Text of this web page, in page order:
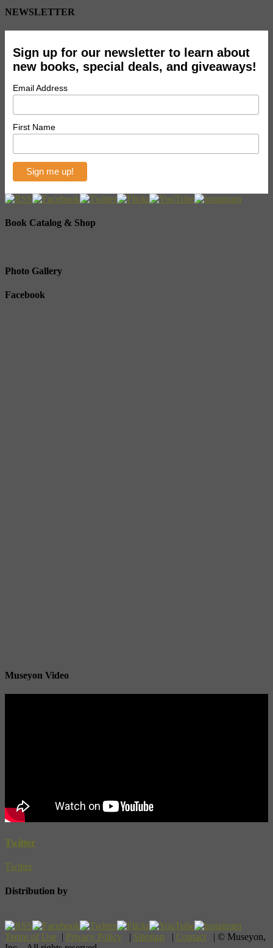
NEWSLETTER
Sign up for our newsletter to learn about
new books, special deals, and giveaways!
Email Address
First Name
Book Catalog & Shop
Photo Gallery
Facebook
Museyon Video
Twitter
Twitter
Distribution by
Terms of Use | Privacy Policy | Sitemap | Contact | © Museyon,